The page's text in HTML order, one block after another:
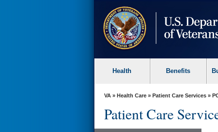
Health Benefits
VA» Health Care» Patient Care Services»
Patient Care